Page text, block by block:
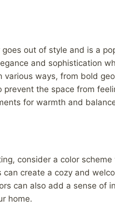
out of style and is a
and sophistication
ways, from bold
the space from
for warmth and
consider a color
create a cozy and
can also add a sense of
home.